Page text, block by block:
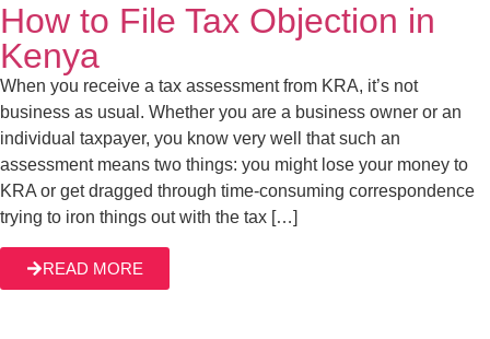
How to File Tax Objection in
Kenya
When you receive a tax assessment from KRA, it’s not
business as usual. Whether you are a business owner or an
individual taxpayer, you know very well that such an
assessment means two things: you might lose your money to
KRA or get dragged through time-consuming correspondence
trying to iron things out with the tax […]
READ MORE